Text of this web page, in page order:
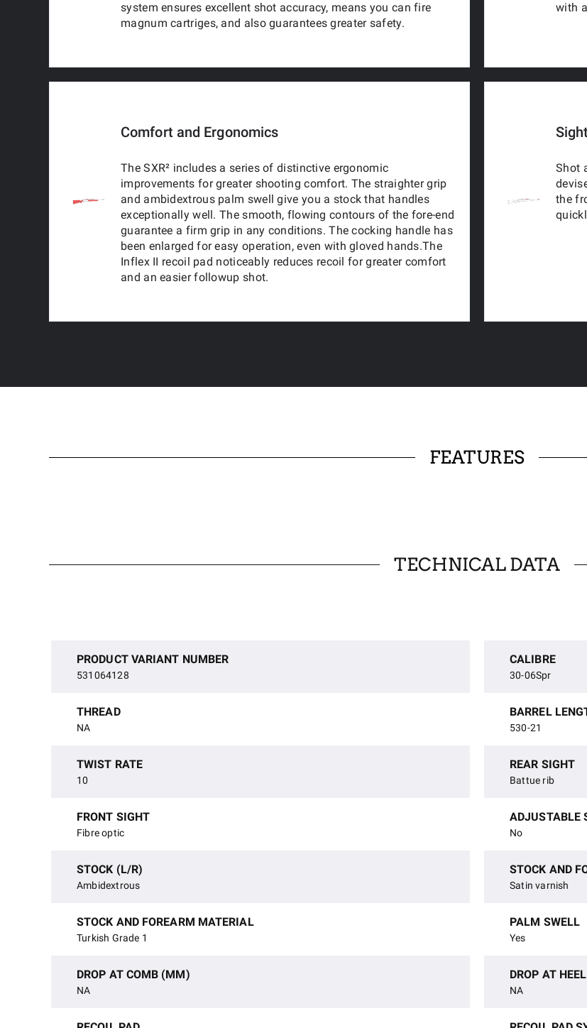
system ensures excellent shot accuracy, means you can fire
magnum cartriges, and also guarantees greater safety.
with
Comfort and Ergonomics
The SXR² includes a series of distinctive ergonomic
improvements for greater shooting comfort. The straighter grip
and ambidextrous palm swell give you a stock that handles
exceptionally well. The smooth, flowing contours of the fore-end
guarantee a firm grip in any conditions. The cocking handle has
been enlarged for easy operation, even with gloved hands.The
Inflex II recoil pad noticeably reduces recoil for greater comfort
and an easier followup shot.
Shot
the
FEATURES
TECHNICAL DATA
PRODUCT VARIANT NUMBER
531064128
CALIBRE
30-06Spr
THREAD
NA
BARREL
530-21
TWIST RATE
10
REAR SIGHT
Battue rib
FRONT SIGHT
Fibre optic
ADJUSTABLE
No
STOCK (L/R)
Ambidextrous
STOCK AND
Satin varnish
STOCK AND FOREARM MATERIAL
Turkish Grade 1
PALM SWELL
Yes
DROP AT COMB (MM)
NA
DROP AT
NA